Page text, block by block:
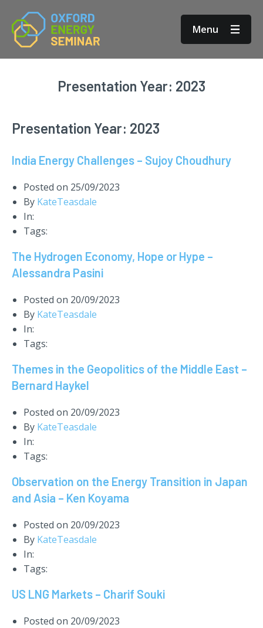
Menu
Presentation Year: 2023
Presentation Year: 2023
India Energy Challenges – Sujoy Choudhury
Posted on 25/09/2023
By KateTeasdale
In:
Tags:
The Hydrogen Economy, Hope or Hype –
Alessandra Pasini
Posted on 20/09/2023
By KateTeasdale
In:
Tags:
Themes in the Geopolitics of the Middle East –
Bernard Haykel
Posted on 20/09/2023
By KateTeasdale
In:
Tags:
Observation on the Energy Transition in Japan
and Asia – Ken Koyama
Posted on 20/09/2023
By KateTeasdale
In:
Tags:
US LNG Markets – Charif Souki
Posted on 20/09/2023